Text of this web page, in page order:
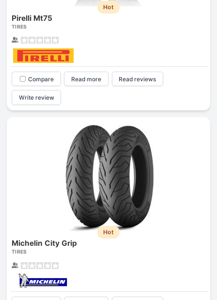
Hot
Pirelli Mt75
TIRES
Compare Read more Read reviews
Write review
Hot
Michelin City Grip
TIRES